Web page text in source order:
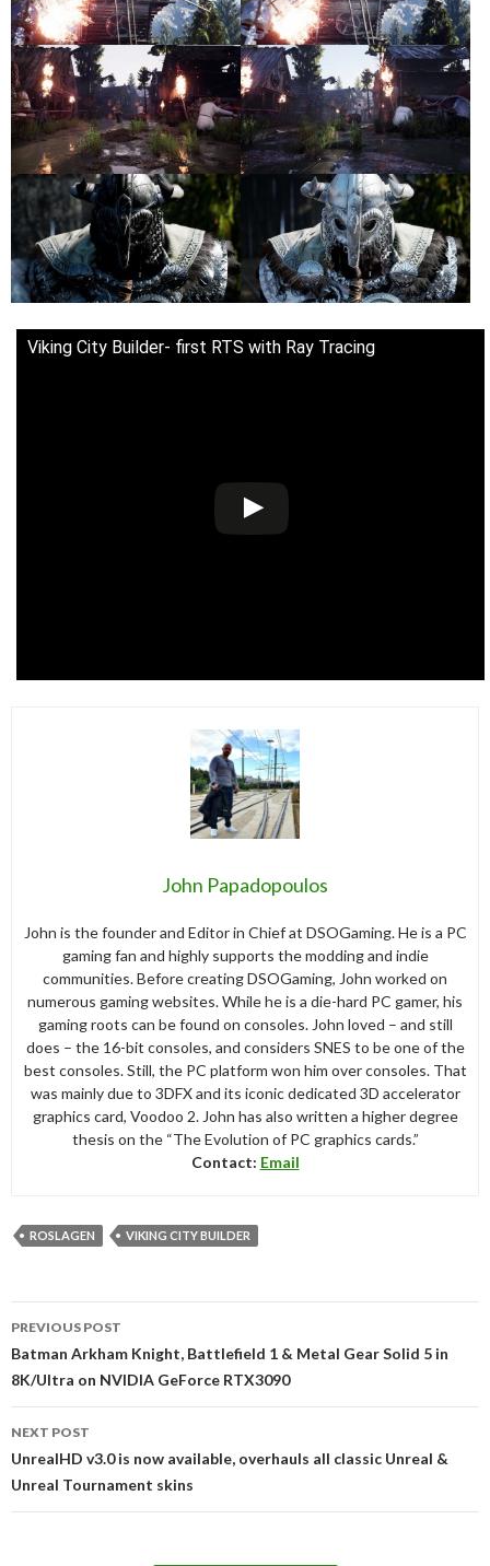
Viking City Builder- first RTS with Ray Tracing
John Papadopoulos
John is the founder and Editor in Chief at DSOGaming. He is a PC
gaming fan and highly supports the modding and indie
communities. Before creating DSOGaming, John worked on
numerous gaming websites. While he is a die-hard PC gamer, his
gaming roots can be found on consoles. John loved – and still
does – the 16-bit consoles, and considers SNES to be one of the
best consoles. Still, the PC platform won him over consoles. That
was mainly due to 3DFX and its iconic dedicated 3D accelerator
graphics card, Voodoo 2. John has also written a higher degree
thesis on the “The Evolution of PC graphics cards.”
Contact: Email
ROSLAGEN VIKING CITY BUILDER
navigation
PREVIOUS POST
Batman Arkham Knight, Battlefield 1 & Metal Gear Solid 5 in
8K/Ultra on NVIDIA GeForce RTX3090
NEXT POST
UnrealHD v3.0 is now available, overhauls all classic Unreal &
Unreal Tournament skins